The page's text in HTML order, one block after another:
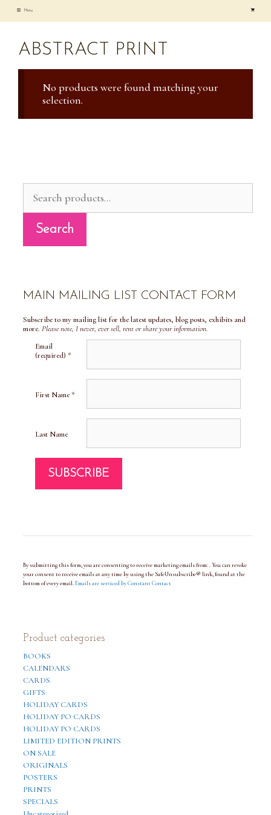
Skip
Menu
ABSTRACT PRINT
No products were found matching your
selection.
Search
Search
MAIN MAILING LIST CONTACT FORM
Subscribe to my mailing list for the latest updates, blog posts, exhibits and
more. Please note, I never, ever sell, rent or share your information.
Email
(required) *
First Name *
Last Name
t
t
C
o
U
e
.
l
e
a
e
l
e
v
e
t
i
s
f
By submitting this form, you are consenting to receive marketing emails from: . You can revoke
your consent to receive emails at any time by using the SafeUnsubscribe® link, found at the
bottom of every email.Emails are serviced by Constant Contact
Product categories
BOOKS
CALENDARS
CARDS
GIFTS
HOLIDAY CARDS
HOLIDAY PO CARDS
HOLIDAY PO CARDS
LIMITED EDITION PRINTS
ON SALE
ORIGINALS
POSTERS
PRINTS
SPECIALS